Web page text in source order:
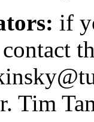
if
Tim